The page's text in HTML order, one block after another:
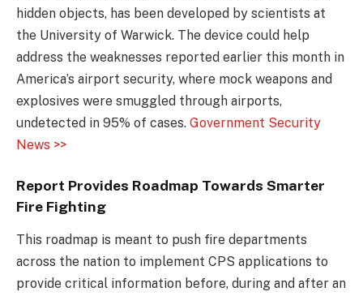
hidden objects, has been developed by scientists at
the University of Warwick. The device could help
address the weaknesses reported earlier this month in
America’s airport security, where mock weapons and
explosives were smuggled through airports,
undetected in 95% of cases. Government Security
News >>
Report Provides Roadmap Towards Smarter
Fire Fighting
This roadmap is meant to push fire departments
across the nation to implement CPS applications to
provide critical information before, during and after an